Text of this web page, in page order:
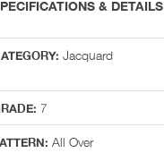
& DETAILS
Jacquard
7
All Over